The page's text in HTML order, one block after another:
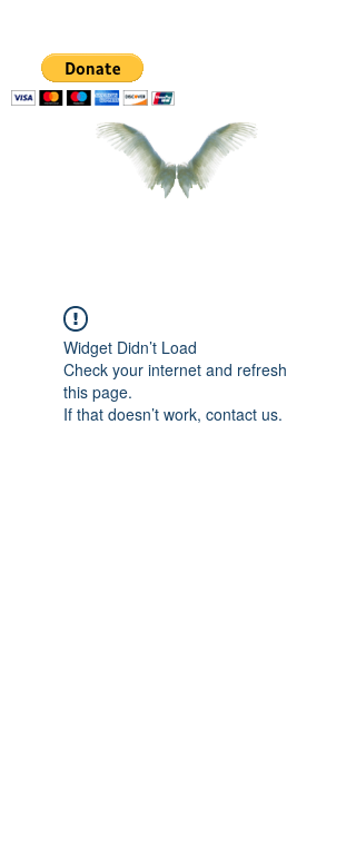
Widget Didn’t Load
Check your internet and refresh
this page.
If that doesn’t work, contact us.